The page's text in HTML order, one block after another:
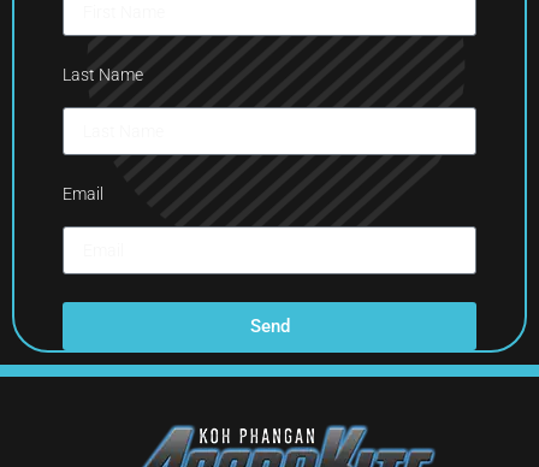
Last Name
Email
Send